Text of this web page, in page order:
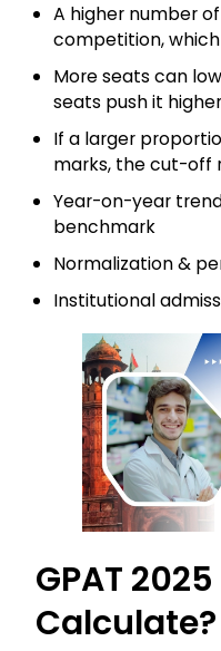
A higher number
competition,
More seats can
seats push it
If a larger
marks, the cut-off
Year-on-year
benchmark
Normalization &
Institutional
GPAT
Calculate?